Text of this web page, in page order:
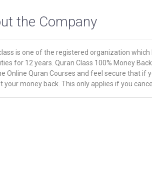
the Company
is one of the registered organization
for 12 years. Quran Class 100% Money
Online Quran Courses and feel secure that if
your money back. This only applies if you